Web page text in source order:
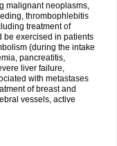
malignant neoplasms,
thrombophlebitis
treatment of
be exercised in patients
(during the intake
pancreatitis,
liver failure,
with metastases
of breast and
vessels, active